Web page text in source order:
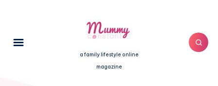
a family lifestyle online
magazine